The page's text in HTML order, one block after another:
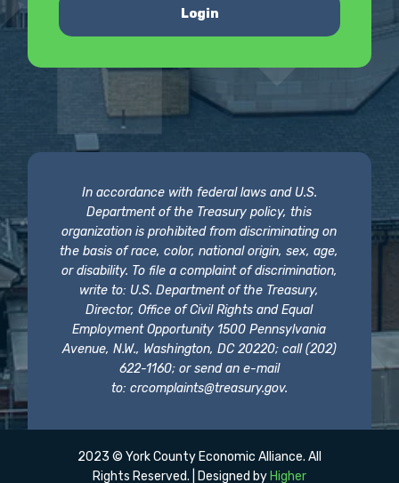
Login
In accordance with federal laws and U.S.
Department of the Treasury policy, this
organization is prohibited from discriminating on
the basis of race, color, national origin, sex, age,
or disability. To file a complaint of discrimination,
write to: U.S. Department of the Treasury,
Director, Office of Civil Rights and Equal
Employment Opportunity 1500 Pennsylvania
Avenue, N.W., Washington, DC 20220; call (202)
622-1160; or send an e-mail
to: crcomplaints@treasury.gov.
2023 © York County Economic Alliance. All
Rights Reserved. | Designed by Higher